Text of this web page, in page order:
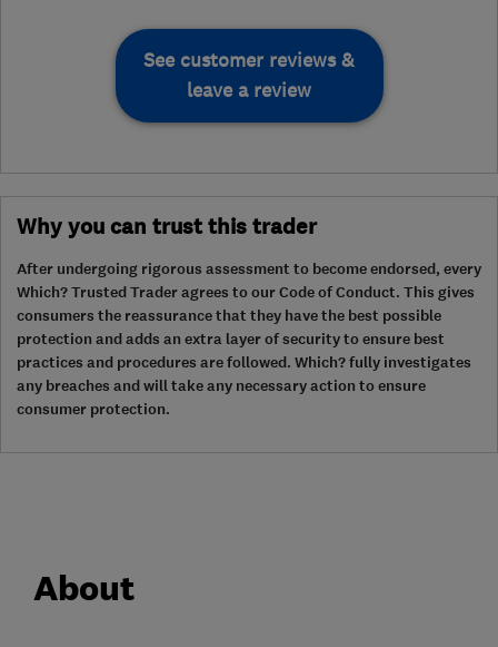
See customer reviews &
leave a review
Why you can trust this trader
After undergoing rigorous assessment to become endorsed, every
Which? Trusted Trader agrees to our Code of Conduct. This gives
consumers the reassurance that they have the best possible
protection and adds an extra layer of security to ensure best
practices and procedures are followed. Which? fully investigates
any breaches and will take any necessary action to ensure
consumer protection.
About